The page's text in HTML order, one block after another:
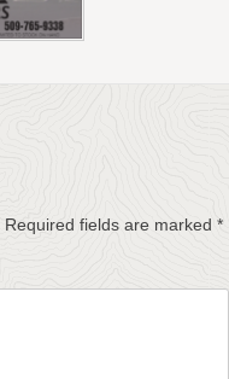
Required fields are marked *